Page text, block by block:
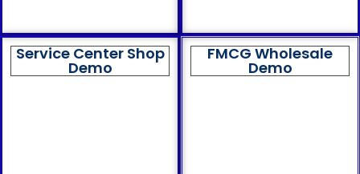
Service Center Shop
Demo
FMCG Wholesale
Demo